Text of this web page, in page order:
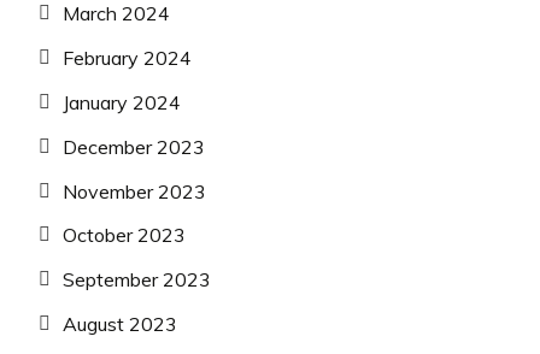
March 2024
February 2024
January 2024
December 2023
November 2023
October 2023
September 2023
August 2023